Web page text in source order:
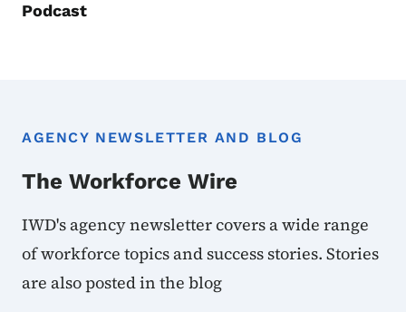
Podcast
AGENCY NEWSLETTER AND BLOG
The Workforce Wire
IWD's agency newsletter covers a wide range
of workforce topics and success stories. Stories
are also posted in the blog